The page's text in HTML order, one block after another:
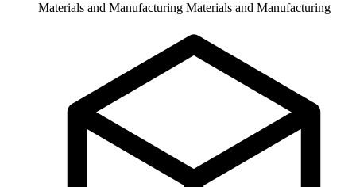
Materials and Manufacturing Materials and Manufacturing